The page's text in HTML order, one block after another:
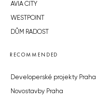
AVIA CITY
WESTPOINT
DŮM RADOST
RECOMMENDED
Developerské projekty Praha
Novostavby Praha